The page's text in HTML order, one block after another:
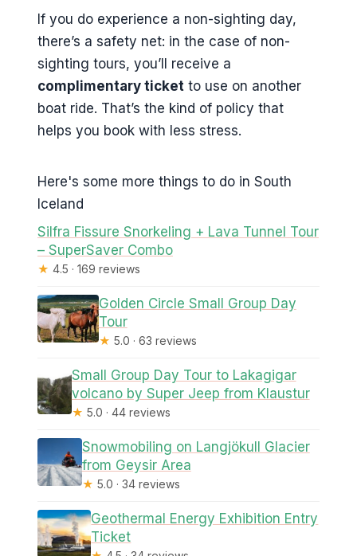
If you do experience a non-sighting day,
there’s a safety net: in the case of non-
sighting tours, you’ll receive a
complimentary ticket to use on another
boat ride. That’s the kind of policy that
helps you book with less stress.
Here's some more things to do in South
Iceland
Silfra Fissure Snorkeling + Lava Tunnel Tour
– SuperSaver Combo
★ 4.5 · 169 reviews
Golden Circle Small Group Day
Tour
★ 5.0 · 63 reviews
Small Group Day Tour to Lakagigar
volcano by Super Jeep from Klaustur
★ 5.0 · 44 reviews
Snowmobiling on Langjökull Glacier
from Geysir Area
★ 5.0 · 34 reviews
Geothermal Energy Exhibition Entry
Ticket